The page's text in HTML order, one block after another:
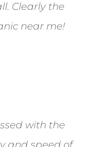
Clearly the
near me!
with the
and speed of